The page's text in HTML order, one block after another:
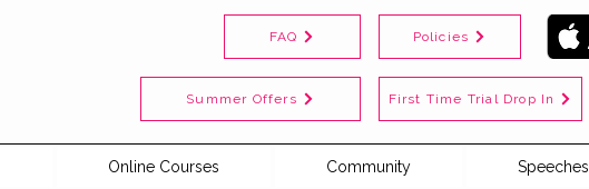
First Time Trial Drop In
Online Courses Community Speeches
Policies
Summer Offers
FAQ